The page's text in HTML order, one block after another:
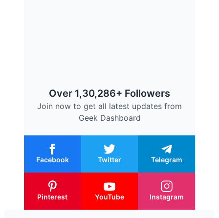
Over 1,30,286+ Followers
Join now to get all latest updates from
Geek Dashboard
Facebook Twitter Telegram
Pinterest YouTube Instagram